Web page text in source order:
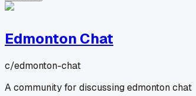
Edmonton Chat
c/edmonton-chat
A community for discussing edmonton chat